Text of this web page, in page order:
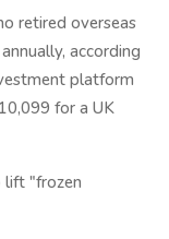
retired overseas
according
platform
for a UK
lift "frozen